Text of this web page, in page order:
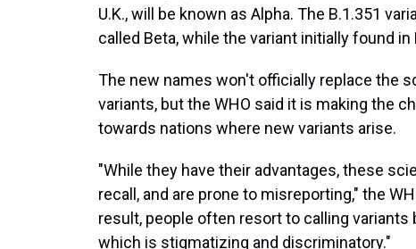
U.K., will be known as Alpha. The B.1.351
called Beta, while the variant initially found in
The new names won't officially replace the
variants, but the WHO said it is making the
towards nations where new variants arise.
"While they have their advantages, these
recall, and are prone to misreporting," the
result, people often resort to calling
which is stigmatizing and discriminatory."